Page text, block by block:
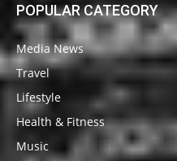
POPULAR CATEGORY
Media News
Travel
Lifestyle
Health & Fitness
Music